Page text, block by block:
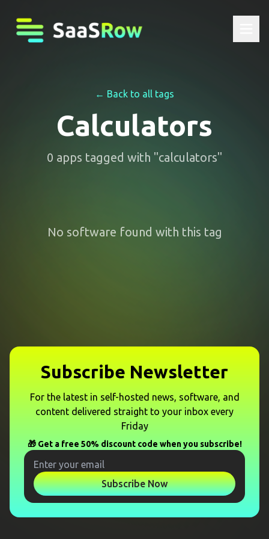
← Back to all tags
Calculators
0 apps tagged with "calculators"
No software found with this tag
Subscribe Newsletter
For the latest in self-hosted news, software, and
content delivered straight to your inbox every
Friday
🎁 Get a free 50% discount code when you subscribe!
Subscribe Now